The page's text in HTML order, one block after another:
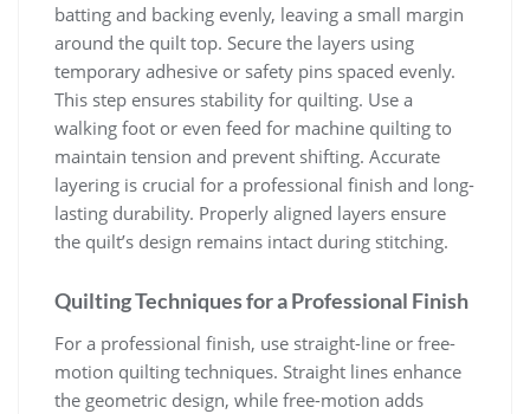
batting and backing evenly, leaving a small margin
around the quilt top. Secure the layers using
temporary adhesive or safety pins spaced evenly.
This step ensures stability for quilting. Use a
walking foot or even feed for machine quilting to
maintain tension and prevent shifting. Accurate
layering is crucial for a professional finish and long-
lasting durability. Properly aligned layers ensure
the quilt’s design remains intact during stitching.
Quilting Techniques for a Professional Finish
For a professional finish, use straight-line or free-
motion quilting techniques. Straight lines enhance
the geometric design, while free-motion adds